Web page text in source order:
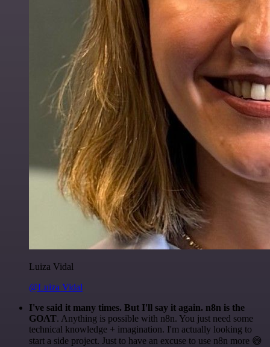
Luiza Vidal
@Luiza Vidal
I've said it many times. But I'll say it again. n8n is the
GOAT. Anything is possible with n8n. You just need some
technical knowledge + imagination. I'm actually looking to
start a side project. Just to have an excuse to use n8n more 😅